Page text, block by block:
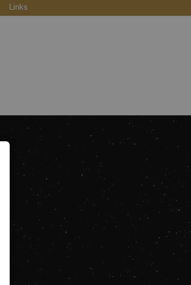
Links